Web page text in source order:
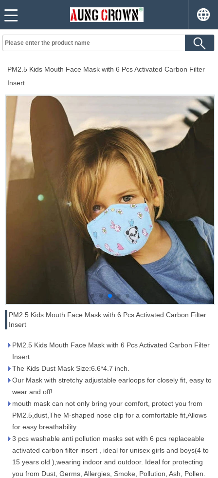
PM2.5 Kids Mouth Face Mask with 6 Pcs Activated Carbon Filter
Insert
PM2.5 Kids Mouth Face Mask with 6 Pcs Activated Carbon Filter
Insert
PM2.5 Kids Mouth Face Mask with 6 Pcs Activated Carbon Filter
Insert
The Kids Dust Mask Size:6.6*4.7 inch.
Our Mask with stretchy adjustable earloops for closely fit, easy to
wear and off!
mouth mask can not only bring your comfort, protect you from
PM2.5,dust,The M-shaped nose clip for a comfortable fit,Allows
for easy breathability.
3 pcs washable anti pollution masks set with 6 pcs replaceable
activated carbon filter insert , ideal for unisex girls and boys(4 to
15 years old ),wearing indoor and outdoor. Ideal for protecting
you from Dust, Germs, Allergies, Smoke, Pollution, Ash, Pollen.